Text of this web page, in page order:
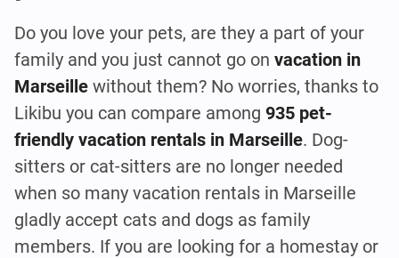
Do you love your pets, are they a part of your
family and you just cannot go on vacation in
Marseille without them? No worries, thanks to
Likibu you can compare among 935 pet-
friendly vacation rentals in Marseille. Dog-
sitters or cat-sitters are no longer needed
when so many vacation rentals in Marseille
gladly accept cats and dogs as family
members. If you are looking for a homestay or